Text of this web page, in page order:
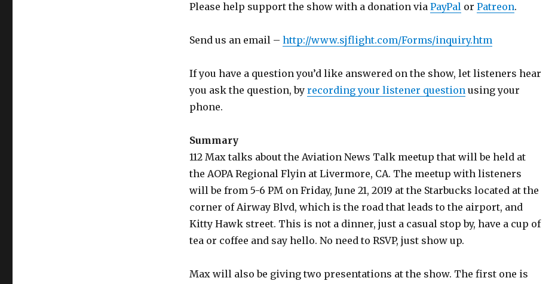
Please help support the show with a donation via PayPalor Patreon.
Send us an email – http://www.sjflight.com/Forms/inquiry.htm
If you have a question you’d like answered on the show, let listeners hear
you ask the question, by recording your listener questionusing your
phone.
Summary
112 Max talks about the Aviation News Talk meetup that will be held at
the AOPA Regional Flyin at Livermore, CA. The meetup with listeners
will be from 5-6 PM on Friday, June 21, 2019 at the Starbucks located at the
corner of Airway Blvd, which is the road that leads to the airport, and
Kitty Hawk street. This is not a dinner, just a casual stop by, have a cup of
tea or coffee and say hello. No need to RSVP, just show up.
Max will also be giving two presentations at the show. The first one is